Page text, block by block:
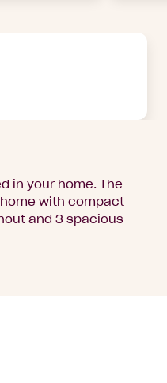
in your home. The
with compact
and 3 spacious